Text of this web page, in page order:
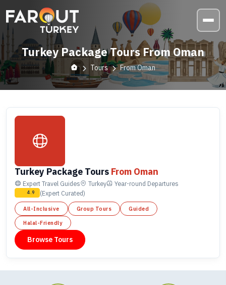
Turkey Package Tours From Oman
Tours From Oman
Turkey Package Tours From Oman
Expert Travel Guides Turkey Year-round Departures
4.9 (Expert Curated)
All-Inclusive Group Tours
Guided
Halal-Friendly
Browse Tours